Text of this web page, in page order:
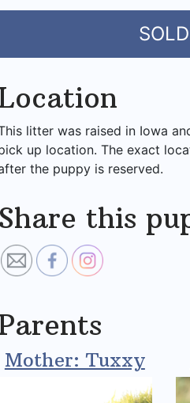
SOLD
litter was raised in Iowa
up location. The exact
the puppy is reserved.
Share this
Mother: Tuxxy